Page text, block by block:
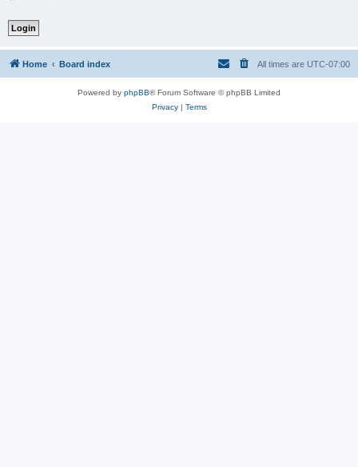
Home Board index All times are UTC-07:00
Powered by phpBB® Forum Software © phpBB Limited
Privacy| Terms